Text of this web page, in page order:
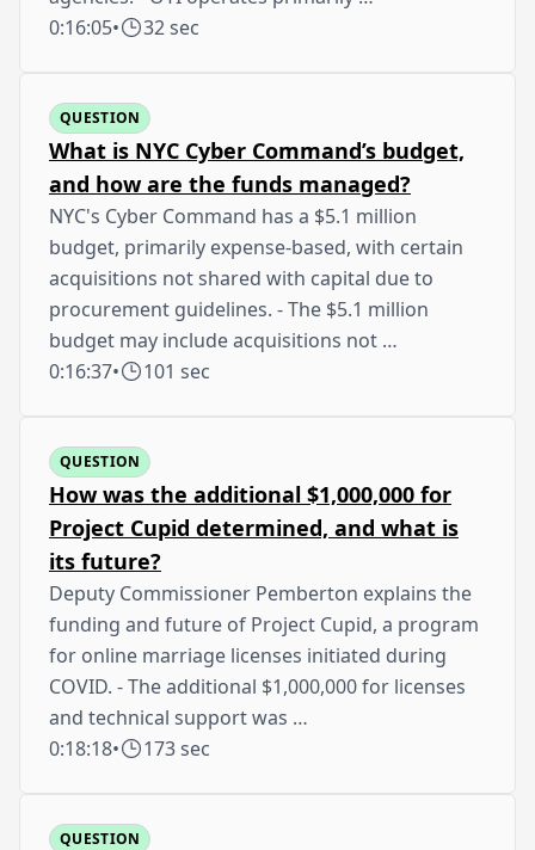
0:16:05• 32 sec
QUESTION
What is NYC Cyber Command’s budget,
and how are the funds managed?
NYC's Cyber Command has a $5.1 million
budget, primarily expense-based, with certain
acquisitions not shared with capital due to
procurement guidelines. - The $5.1 million
budget may include acquisitions not …
0:16:37• 101 sec
QUESTION
How was the additional $1,000,000 for
Project Cupid determined, and what is
its future?
Deputy Commissioner Pemberton explains the
funding and future of Project Cupid, a program
for online marriage licenses initiated during
COVID. - The additional $1,000,000 for licenses
and technical support was …
0:18:18• 173 sec
QUESTION